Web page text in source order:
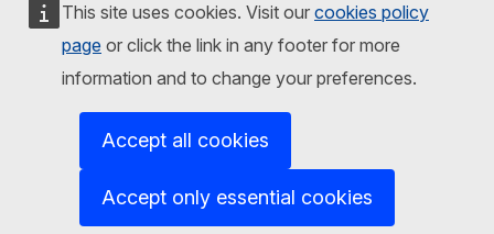
This site uses cookies. Visit our cookies policy
page or click the link in any footer for more
information and to change your preferences.
Accept all cookies
Accept only essential cookies